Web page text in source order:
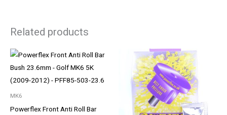
Related products
MK6
Powerflex Front Anti Roll Bar